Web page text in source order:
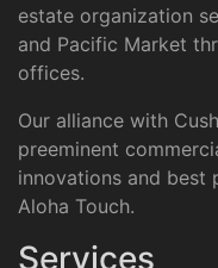
estate organization
and Pacific Market
offices.
Our alliance with
preeminent
innovations and best
Aloha Touch.
Services